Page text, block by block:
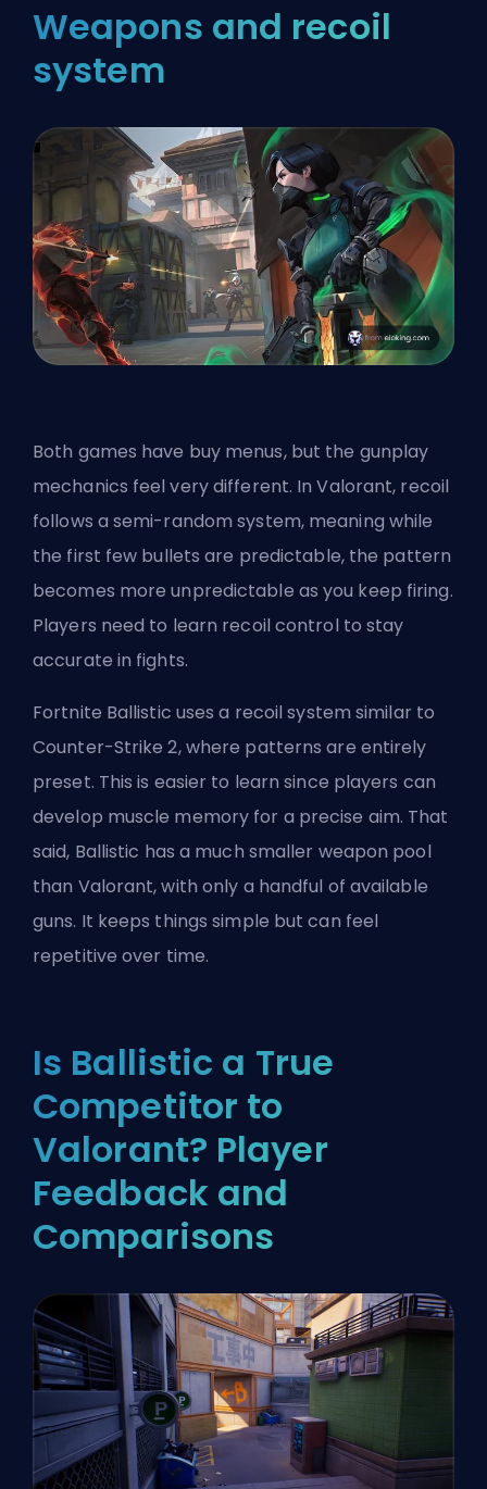
Weapons and recoil
system
Both games have buy menus, but the gunplay
mechanics feel very different. In Valorant, recoil
follows a semi-random system, meaning while
the first few bullets are predictable, the pattern
becomes more unpredictable as you keep firing.
Players need to learn recoil control to stay
accurate in fights.
Fortnite Ballistic uses a recoil system similar to
Counter-Strike 2, where patterns are entirely
preset. This is easier to learn since players can
develop muscle memory for a precise aim. That
said, Ballistic has a much smaller weapon pool
than Valorant, with only a handful of available
guns. It keeps things simple but can feel
repetitive over time.
Is Ballistic a True
Competitor to
Valorant? Player
Feedback and
Comparisons